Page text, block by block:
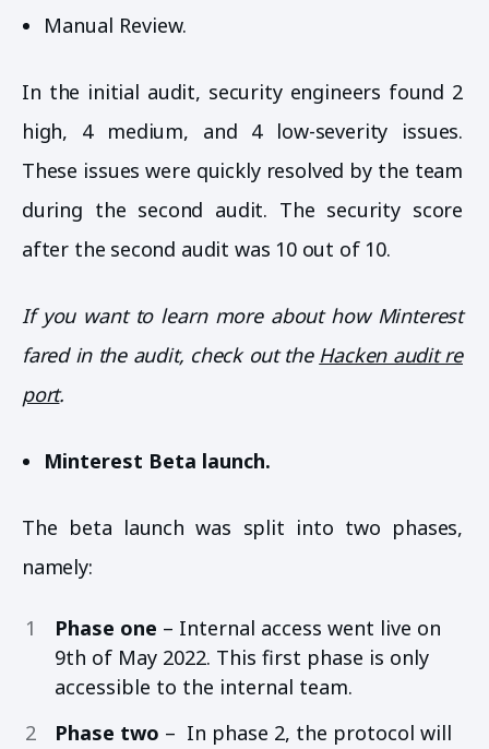
Manual Review.
In the initial audit, security engineers found 2
high, 4 medium, and 4 low-severity issues.
These issues were quickly resolved by the team
during the second audit. The security score
after the second audit was 10 out of 10.
If you want to learn more about how Minterest
fared in the audit, check out the Hacken audit re
port.
Minterest Beta launch.
The beta launch was split into two phases,
namely:
Phase one – Internal access went live on
9th of May 2022. This first phase is only
accessible to the internal team.
Phase two – In phase 2, the protocol will